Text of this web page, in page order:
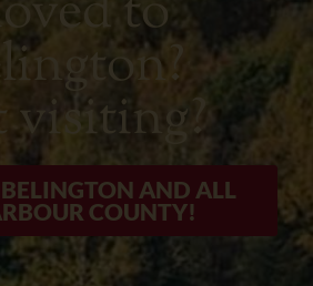
visiting?
AND ALL
COUNTY!